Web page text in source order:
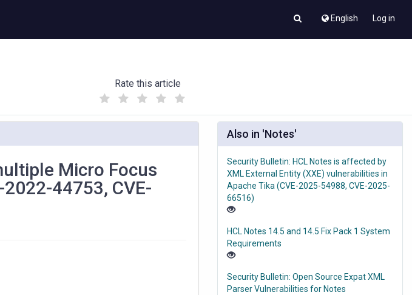
English Log in
Rate this article
(
)
Micro Focus
44753, CVE-
Also in 'Notes'
Security Bulletin: HCL Notes is affected by
XML External Entity (XXE) vulnerabilities in
Apache Tika (CVE-2025-54988, CVE-2025-
66516)
HCL Notes 14.5 and 14.5 Fix Pack 1 System
Requirements
Security Bulletin: Open Source Expat XML
Parser Vulnerabilities for Notes